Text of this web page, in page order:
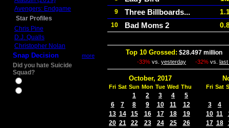
Avengers: Endgame
Star Profiles
Chris Pine
D.J. Qualls
Christopher Nolan
Snap Decision more
Did you hate Suicide
Squad?
9 Three Billboards...
10 Bad Moms 2
Top 10 Grossed: $28.497 million
-33% vs. yesterday -32% vs.
October, 2017
Fri Sat Sun Mon Tue Wed Thu
1 2 3 4
5
6
7 8 9 10 11
12
13 14 15 16 17 18
19
20 21 22 23 24 25
26
Fri Sat
3
4
10 11
17 18